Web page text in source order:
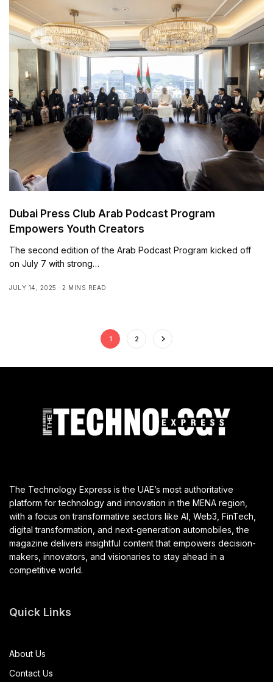
Dubai Press Club Arab Podcast Program
Empowers Youth Creators
The second edition of the Arab Podcast Program kicked off
on July 7 with strong…
JULY 14, 2025 2 MINS READ
1 2
The Technology Express is the UAE’s most authoritative
platform for technology and innovation in the MENA region,
with a focus on transformative sectors like AI, Web3, FinTech,
digital transformation, and next-generation automobiles, the
magazine delivers insightful content that empowers decision-
makers, innovators, and visionaries to stay ahead in a
competitive world.
Quick Links
About Us
Contact Us